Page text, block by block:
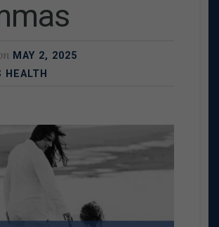
MAY 2, 2025
HEALTH